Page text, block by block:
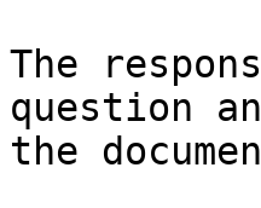
The
question
the